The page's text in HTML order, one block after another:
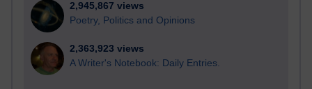
2,945,867 views
Poetry, Politics and Opinions
2,363,923 views
A Writer's Notebook: Daily Entries.